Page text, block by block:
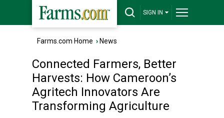
SIGN IN
Farms.com Home › News
Connected Farmers, Better
Harvests: How Cameroon’s
Agritech Innovators Are
Transforming Agriculture